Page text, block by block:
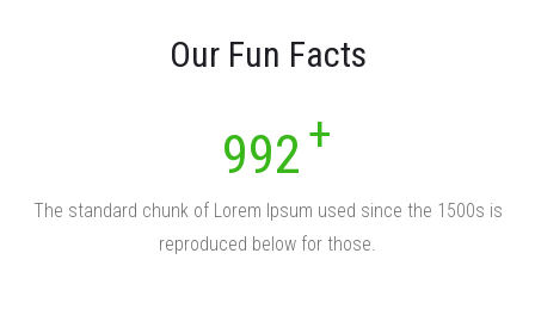
Our Fun Facts
992
The standard chunk of Lorem Ipsum used since the 1500s is
reproduced below for those.